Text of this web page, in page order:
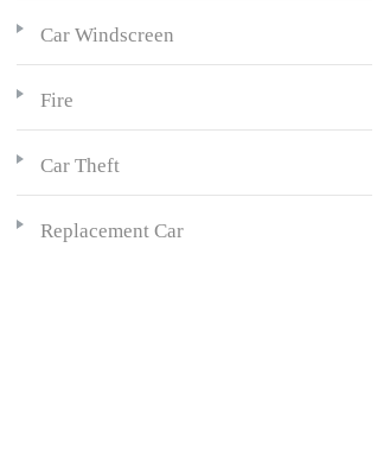
Car Windscreen
Fire
Car Theft
Replacement Car